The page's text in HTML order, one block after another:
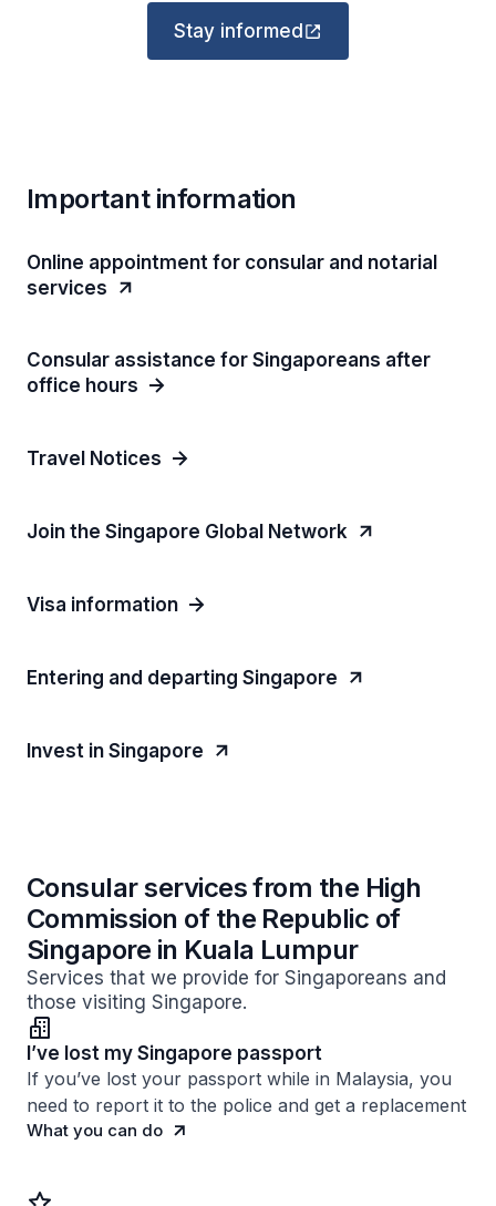
Stay informed
Important information
Online appointment for consular and notarial
services
Consular assistance for Singaporeans after
office hours
Travel Notices
Join the Singapore Global Network
Visa information
Entering and departing Singapore
Invest in Singapore
Consular services from the High
Commission of the Republic of
Singapore in Kuala Lumpur
Services that we provide for Singaporeans and
those visiting Singapore.
I’ve lost my Singapore passport
If you’ve lost your passport while in Malaysia, you
need to report it to the police and get a replacement
What you can do